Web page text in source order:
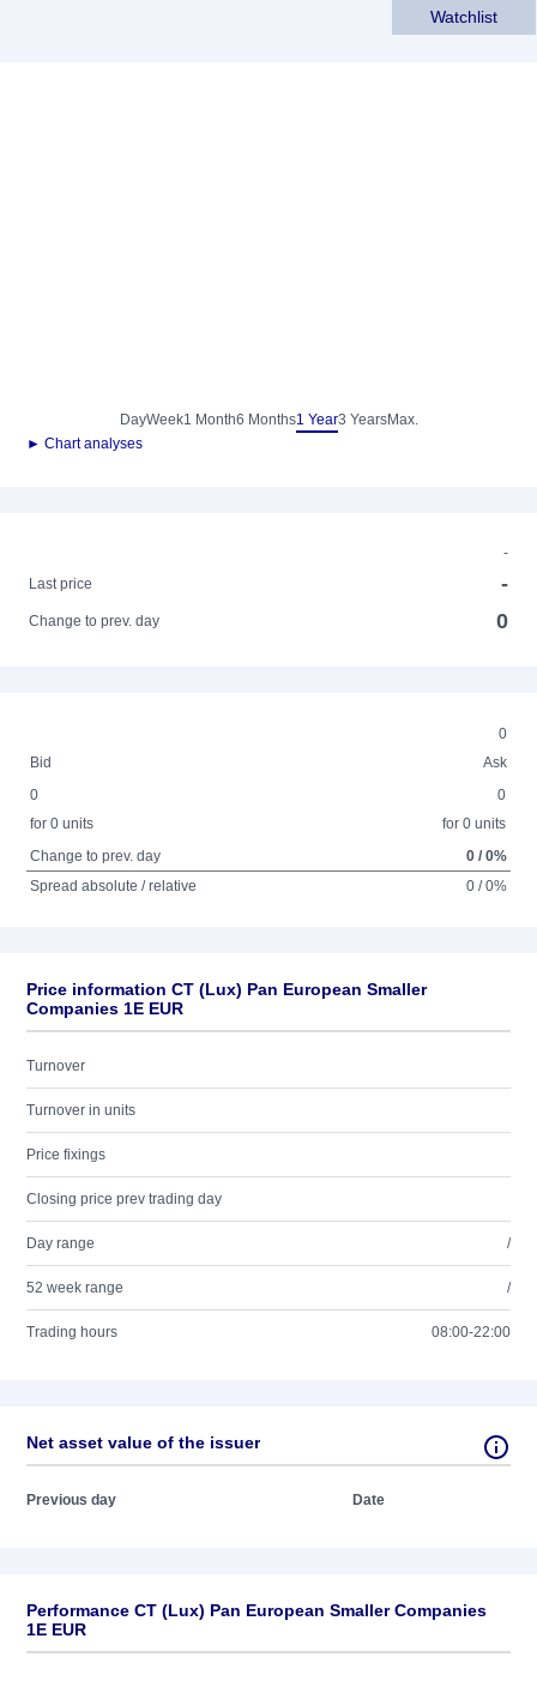
Watchlist
DayWeek1 Month6 Months1 Year3 YearsMax.
► Chart analyses
-
Last price
-
Change to prev. day 0
0
Bid
Ask
0
for 0 units
0
for 0 units
Change to prev. day
0 / 0%
Spread absolute / relative
0 / 0%
Price information CT (Lux) Pan European Smaller
Companies 1E EUR
Turnover
Turnover in units
Price fixings
Closing price prev trading day
Day range /
52 week range /
Trading hours 08:00-22:00
Net asset value of the issuer
Previous day Date
Performance CT (Lux) Pan European Smaller Companies
1E EUR